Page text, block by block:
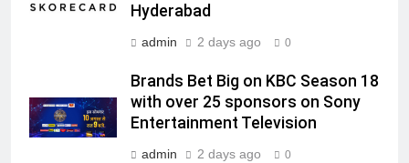
Hyderabad
admin 2 days ago 0
Brands Bet Big on KBC Season 18
with over 25 sponsors on Sony
Entertainment Television
admin 2 days ago 0
MEDIA
Jemimah Rodrigues joins F1 Sim
Racing India Open as brand
ambassador